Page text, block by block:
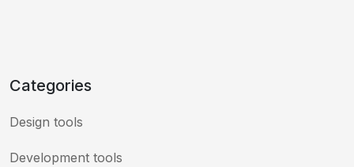
Categories
Design tools
Development tools